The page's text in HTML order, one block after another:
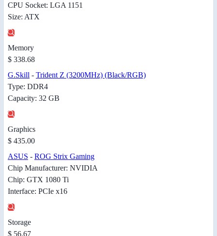
CPU Socket: LGA 1151
Size: ATX
Memory
$ 338.68
G.Skill - Trident Z (3200MHz) (Black/RGB)
Type: DDR4
Capacity: 32 GB
Graphics
$ 435.00
ASUS - ROG Strix Gaming
Chip Manufacturer: NVIDIA
Chip: GTX 1080 Ti
Interface: PCIe x16
Storage
$ 56.67